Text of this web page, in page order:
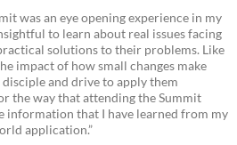
was an eye opening experience in my
to learn about real issues facing
solutions to their problems. Like
impact of how small changes make
and drive to apply them
the way that attending the Summit
information that I have learned from my
application.”